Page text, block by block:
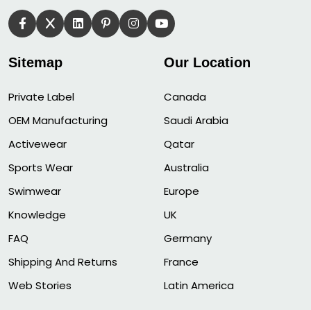
Sitemap
Private Label
OEM Manufacturing
Activewear
Sports Wear
Swimwear
Knowledge
FAQ
Shipping And Returns
Web Stories
Our Location
Canada
Saudi Arabia
Qatar
Australia
Europe
UK
Germany
France
Latin America